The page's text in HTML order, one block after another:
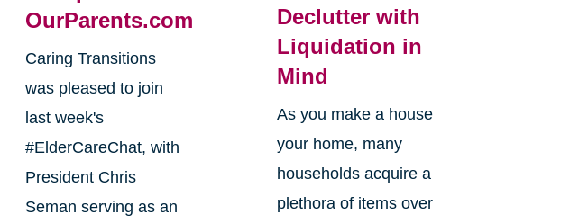
OurParents.com
Caring Transitions
was pleased to join
last week's
#ElderCareChat, with
President Chris
Seman serving as an
Declutter with
Liquidation in
Mind
As you make a house
your home, many
households acquire a
plethora of items over